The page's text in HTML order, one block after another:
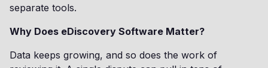
separate tools.
Why Does eDiscovery Software Matter?
Data keeps growing, and so does the work of